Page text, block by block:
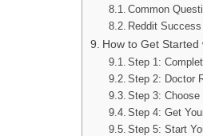
Common
Reddit
How to Get
Step 1:
Step 2: Doctor
Step 3: Choose
Step 4: Get
Step 5: Start